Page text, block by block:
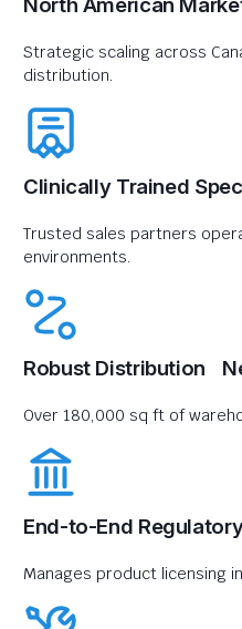
Strategic scaling across
distribution.
Clinically Trained
Trusted sales partners
environments.
Robust Distribution
Over 180,000 sq ft of
End-to-End
Manages product licensing